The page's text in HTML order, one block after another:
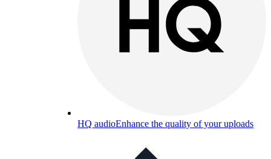
HQ audioEnhance the quality of your uploads